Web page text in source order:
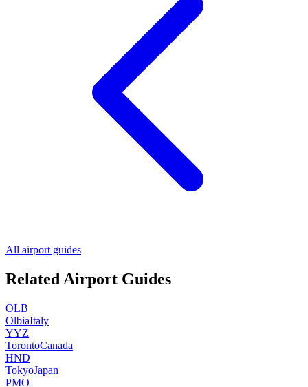
All airport guides
Related Airport Guides
OLB
OlbiaItaly
YYZ
TorontoCanada
HND
TokyoJapan
PMO